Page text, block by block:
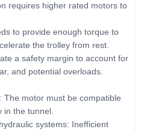
requires higher rated motors to
to provide enough torque to
the trolley from rest.
a safety margin to account for
and potential overloads.
The motor must be compatible
in the tunnel.
systems: Inefficient